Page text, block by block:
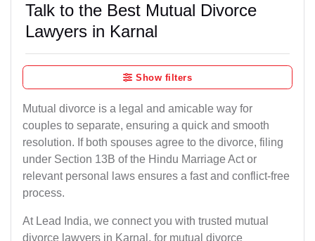
Talk to the Best Mutual Divorce
Lawyers in Karnal
Show filters
Mutual divorce is a legal and amicable way for
couples to separate, ensuring a quick and smooth
resolution. If both spouses agree to the divorce, filing
under Section 13B of the Hindu Marriage Act or
relevant personal laws ensures a fast and conflict-free
process.
At Lead India, we connect you with trusted mutual
divorce lawyers in Karnal, for mutual divorce